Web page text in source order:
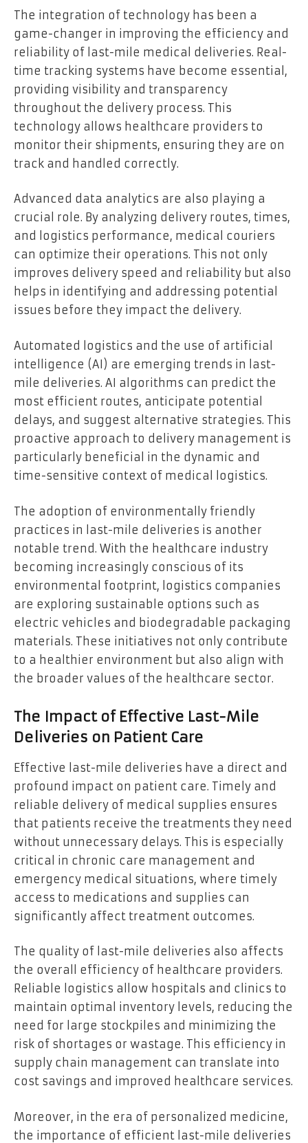
The integration of technology has been a
game-changer in improving the efficiency and
reliability of last-mile medical deliveries. Real-
time tracking systems have become essential,
providing visibility and transparency
throughout the delivery process. This
technology allows healthcare providers to
monitor their shipments, ensuring they are on
track and handled correctly.
Advanced data analytics are also playing a
crucial role. By analyzing delivery routes, times,
and logistics performance, medical couriers
can optimize their operations. This not only
improves delivery speed and reliability but also
helps in identifying and addressing potential
issues before they impact the delivery.
Automated logistics and the use of artificial
intelligence (AI) are emerging trends in last-
mile deliveries. AI algorithms can predict the
most efficient routes, anticipate potential
delays, and suggest alternative strategies. This
proactive approach to delivery management is
particularly beneficial in the dynamic and
time-sensitive context of medical logistics.
The adoption of environmentally friendly
practices in last-mile deliveries is another
notable trend. With the healthcare industry
becoming increasingly conscious of its
environmental footprint, logistics companies
are exploring sustainable options such as
electric vehicles and biodegradable packaging
materials. These initiatives not only contribute
to a healthier environment but also align with
the broader values of the healthcare sector.
The Impact of Effective Last-Mile
Deliveries on Patient Care
Effective last-mile deliveries have a direct and
profound impact on patient care. Timely and
reliable delivery of medical supplies ensures
that patients receive the treatments they need
without unnecessary delays. This is especially
critical in chronic care management and
emergency medical situations, where timely
access to medications and supplies can
significantly affect treatment outcomes.
The quality of last-mile deliveries also affects
the overall efficiency of healthcare providers.
Reliable logistics allow hospitals and clinics to
maintain optimal inventory levels, reducing the
need for large stockpiles and minimizing the
risk of shortages or wastage. This efficiency in
supply chain management can translate into
cost savings and improved healthcare services.
Moreover, in the era of personalized medicine,
the importance of efficient last-mile deliveries